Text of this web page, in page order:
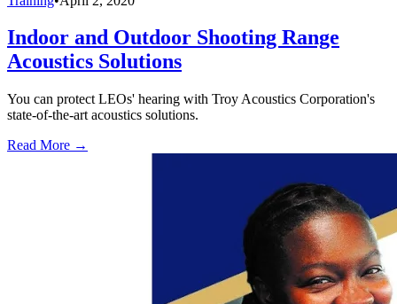
Indoor and Outdoor Shooting Range
Acoustics Solutions
You can protect LEOs' hearing with Troy Acoustics Corporation's
state-of-the-art acoustics solutions.
Read More →